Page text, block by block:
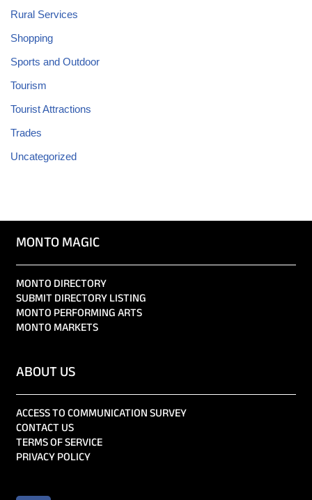
Rural Services
Shopping
Sports and Outdoor
Tourism
Tourist Attractions
Trades
Uncategorized
MONTO MAGIC
MONTO DIRECTORY
SUBMIT DIRECTORY LISTING
MONTO PERFORMING ARTS
MONTO MARKETS
ABOUT US
ACCESS TO COMMUNICATION SURVEY
CONTACT US
TERMS OF SERVICE
PRIVACY POLICY